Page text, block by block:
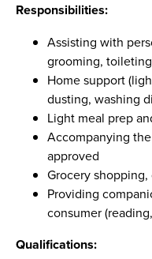
Responsibilities:
Assisting with
grooming,
Home support
dusting, washing
Light meal prep
Accompanying
approved
Grocery
Providing
consumer
Qualifications: